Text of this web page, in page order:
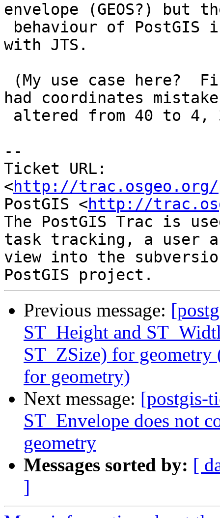
envelope (GEOS?) but
with JTS.
had coordinates
--
Ticket URL:
<http://
PostGIS <http://
The PostGIS Trac is
task tracking, a user
view into the
Previous message:
ST_Height and
ST_ZSize) for
for geometry)
Next message: [postgis-
ST_Envelope does not
geometry
Messages sorted by: [
]